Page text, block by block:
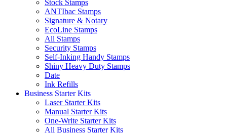
Stock Stamps
ANTIbac Stamps
Signature & Notary
EcoLine Stamps
All Stamps
Security Stamps
Self-Inking Handy Stamps
Shiny Heavy Duty Stamps
Date
Ink Refills
Business Starter Kits
Laser Starter Kits
Manual Starter Kits
One-Write Starter Kits
All Business Starter Kits